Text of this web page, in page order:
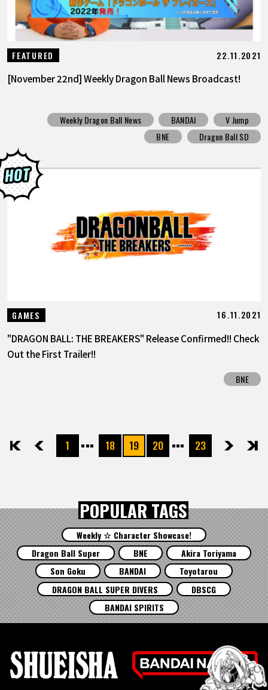
FEATURED 22.11.2021
[November 22nd] Weekly Dragon Ball News Broadcast!
Weekly Dragon Ball News BANDAI
V Jump
BNE
Dragon Ball SD
GAMES 16.11.2021
"DRAGON BALL: THE BREAKERS" Release Confirmed!! Check
Out the First Trailer!!
BNE
先頭 前へ1 18 19 20 23次へ最後
POPULAR TAGS
Weekly ☆ Character Showcase!
Dragon Ball Super
BNE
Akira Toriyama
Son Goku
BANDAI
Toyotarou
DRAGON BALL SUPER DIVERS
DBSCG
BANDAI SPIRITS